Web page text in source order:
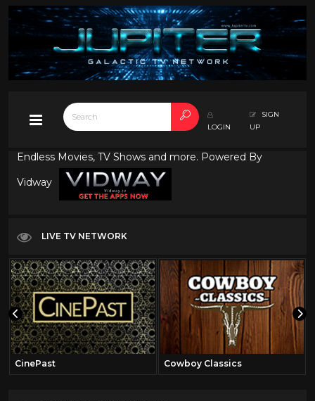
LOGIN
SIGN
UP
Endless Movies, TV Shows and more. Powered By
Vidway
LIVE TV NETWORK
CinePast Cowboy Classics